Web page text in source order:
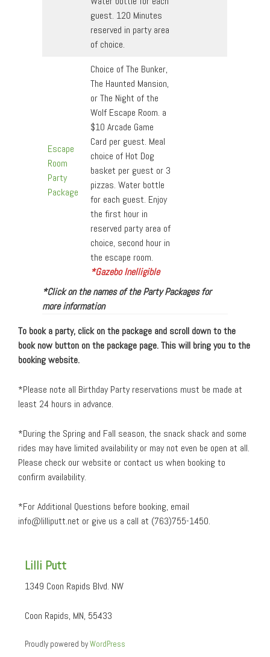
guest. 120 Minutes
reserved in party area
of choice.
Escape
Room
Party
Package
Choice of The Bunker,
The Haunted Mansion,
or The Night of the
Wolf Escape Room. a
$10 Arcade Game
Card per guest. Meal
choice of Hot Dog
basket per guest or 3
pizzas. Water bottle
for each guest. Enjoy
the first hour in
reserved party area of
choice, second hour in
the escape room.
*Gazebo Inelligible
*Click on the names of the Party Packages for
more information
To book a party, click on the package and scroll down to the
book now button on the package page. This will bring you to the
booking website.
*Please note all Birthday Party reservations must be made at
least 24 hours in advance.
*During the Spring and Fall season, the snack shack and some
rides may have limited availability or may not even be open at all.
Please check our website or contact us when booking to
confirm availability.
*For Additional Questions before booking, email
info@lilliputt.net or give us a call at (763)755-1450.
Lilli Putt
1349 Coon Rapids Blvd. NW
Coon Rapids, MN, 55433
Proudly powered byWordPress